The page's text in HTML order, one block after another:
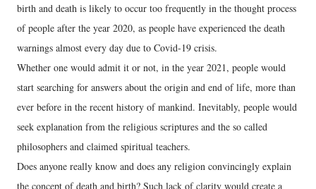
birth and death is likely to occur too frequently in the thought process
of people after the year 2020, as people have experienced the death
warnings almost every day due to Covid-19 crisis.
Whether one would admit it or not, in the year 2021, people would
start searching for answers about the origin and end of life, more than
ever before in the recent history of mankind. Inevitably, people would
seek explanation from the religious scriptures and the so called
philosophers and claimed spiritual teachers.
Does anyone really know and does any religion convincingly explain
the concept of death and birth? Such lack of clarity would create a